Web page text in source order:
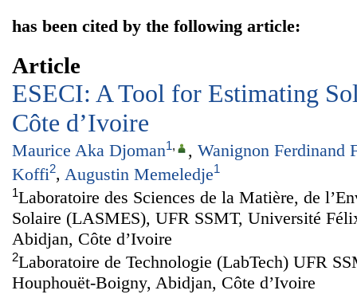
has been cited by the following article:
Article
ESECI: A Tool for Estimating
Côte d’Ivoire
Maurice Aka Djoman1, , Wanignon Ferdinand
Koffi2, Augustin Memeledje1
1Laboratoire des Sciences de la Matière, de
Solaire (LASMES), UFR SSMT, Université
Abidjan, Côte d’Ivoire
2Laboratoire de Technologie (LabTech) UFR
Houphouët-Boigny, Abidjan, Côte d’Ivoire